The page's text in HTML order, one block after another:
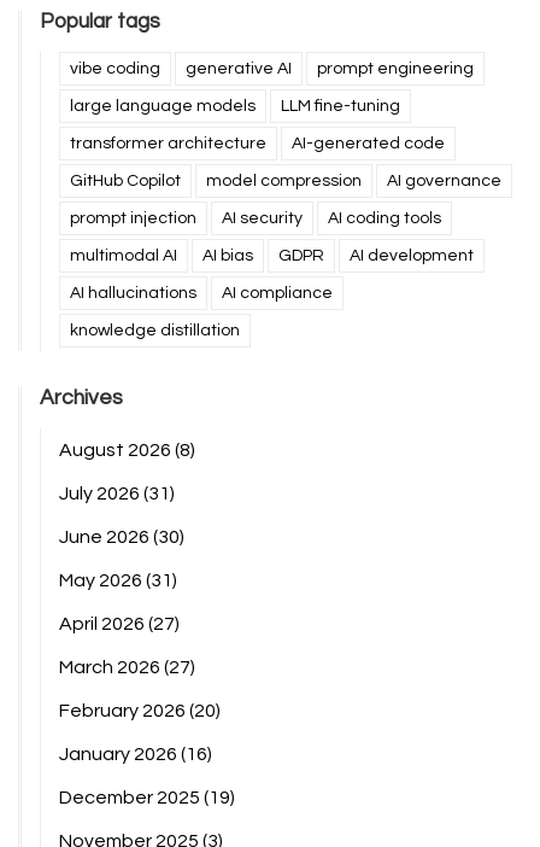
Popular tags
vibe coding generative AI prompt engineering
large language models LLM fine-tuning
transformer architecture AI-generated code
GitHub Copilot model compression AI governance
prompt injection AI security AI coding tools
multimodal AI AI bias GDPR AI development
AI hallucinations AI compliance
knowledge distillation
Archives
August 2026 (8)
July 2026 (31)
June 2026 (30)
May 2026 (31)
April 2026 (27)
March 2026 (27)
February 2026 (20)
January 2026 (16)
December 2025 (19)
November 2025 (3)